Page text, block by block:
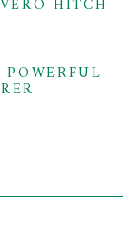
HITCH